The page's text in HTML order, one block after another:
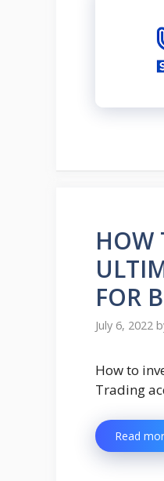
HOW
FOR
July 6, 2022
How to
Trading
Read